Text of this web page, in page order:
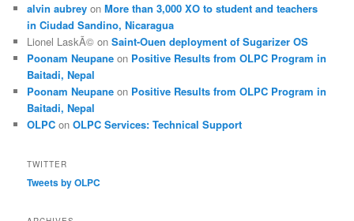
alvin aubrey onMore than 3,000 XO to student and teachers
in Ciudad Sandino, Nicaragua
Lionel LaskÃ© onSaint-Ouen deployment of Sugarizer OS
Poonam Neupane on Positive Results from OLPC Program in
Baitadi, Nepal
Poonam Neupane on Positive Results from OLPC Program in
Baitadi, Nepal
OLPC onOLPC Services: Technical Support
TWITTER
Tweets by OLPC